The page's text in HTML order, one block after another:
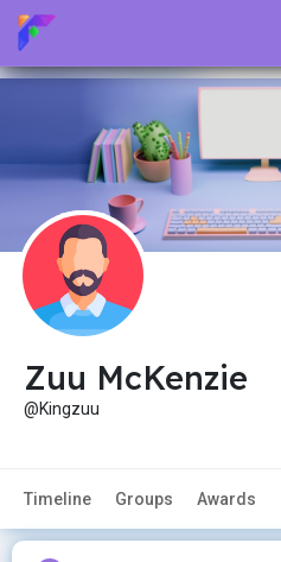
Zuu McKenzie
@Kingzuu
Timeline Groups Awards